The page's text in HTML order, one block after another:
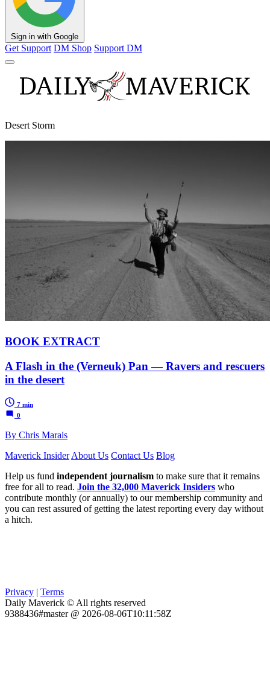
Sign in with Google
Get Support DM Shop Support DM
Desert Storm
BOOK EXTRACT
A Flash in the (Verneuk) Pan — Ravers and rescuers
in the desert
7 min
0
By Chris Marais
Maverick Insider About Us Contact Us Blog
Help us fund independent journalism to make sure that it remains
free for all to read. Join the 32,000 Maverick Insiders who
contribute monthly (or annually) to our membership community and
you can rest assured of getting the latest reporting every day without
a hitch.
Privacy | Terms
Daily Maverick © All rights reserved
9388436#master @ 2026-08-06T10:11:58Z